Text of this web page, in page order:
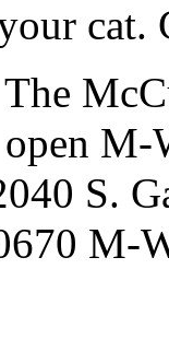
S.
M-